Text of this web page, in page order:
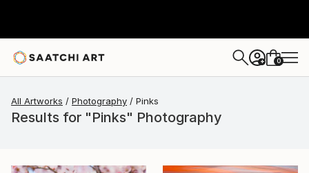
+ 0
All Artworks Photography Pinks
Results for "Pinks" Photography